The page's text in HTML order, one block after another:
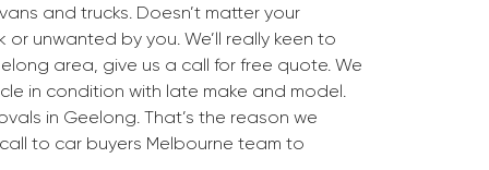
and trucks. Doesn’t matter your
unwanted by you. We’ll really keen to
area, give us a call for free quote. We
in condition with late make and model.
in Geelong. That’s the reason we
to car buyers Melbourne team to